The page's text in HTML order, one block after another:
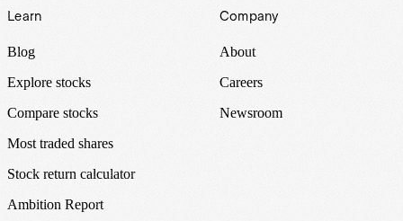
Learn
Blog
Explore stocks
Compare stocks
Most traded shares
Stock return calculator
Ambition Report
Company
About
Careers
Newsroom